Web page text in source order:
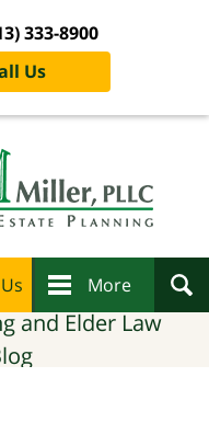
333-8900
Us
More
and Elder Law